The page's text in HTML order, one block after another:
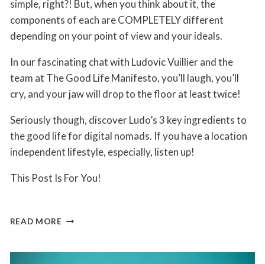
simple, right?! But, when you think about it, the
components of each are COMPLETELY different
depending on your point of view and your ideals.
In our fascinating chat with Ludovic Vuillier and the
team at The Good Life Manifesto, you’ll laugh, you’ll
cry, and your jaw will drop to the floor at least twice!
Seriously though, discover Ludo’s 3 key ingredients to
the good life for digital nomads. If you have a location
independent lifestyle, especially, listen up!
This Post Is For You!
READ MORE
TO